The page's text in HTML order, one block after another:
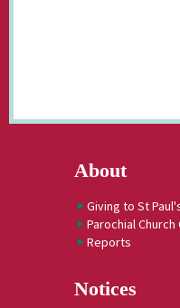
About
Giving to St
Parochial Church
Reports
Notices